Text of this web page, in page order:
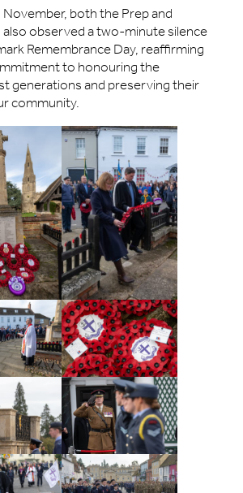
November, both the Prep and
also observed a two-minute silence
Remembrance Day, reaffirming
to honouring the
generations and preserving their
community.